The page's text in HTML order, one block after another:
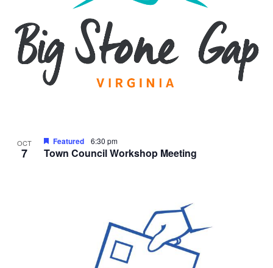
OCT
7 Town Council Workshop Meeting
Featured 6:30 pm